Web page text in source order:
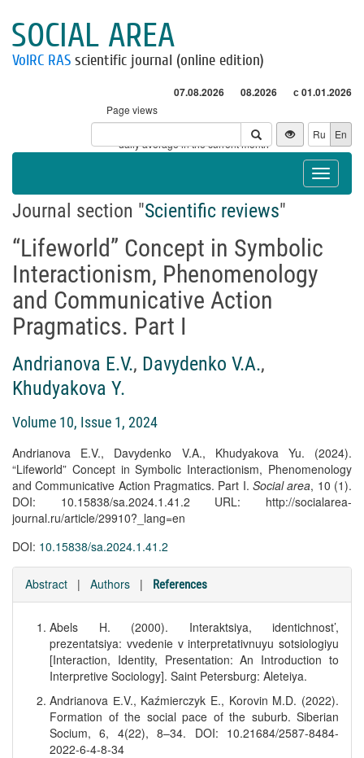
SOCIAL AREA
VolRC RAS scientific journal (online edition)
07.08.2026 08.2026 с 01.01.2026
Page views
Visitors
* - daily average in the current month
Ru En
Toggle
Journal section "Scientific reviews"
“Lifeworld” Concept in Symbolic
Interactionism, Phenomenology
and Communicative Action
Pragmatics. Part I
Andrianova E.V., Davydenko V.A.,
Khudyakova Y.
Volume 10, Issue 1, 2024
Andrianova E.V., Davydenko V.A., Khudyakova Yu. (2024).
“Lifeworld” Concept in Symbolic Interactionism, Phenomenology
and Communicative Action Pragmatics. Part I. Social area, 10 (1).
DOI: 10.15838/sa.2024.1.41.2 URL: http://socialarea-
journal.ru/article/29910?_lang=en
DOI: 10.15838/sa.2024.1.41.2
Abstract | Authors | References
Abels H. (2000). Interaktsiya, identichnost’,
prezentatsiya: vvedenie v interpretativnuyu sotsiologiyu
[Interaction, Identity, Presentation: An Introduction to
Interpretive Sociology]. Saint Petersburg: Aleteiya.
Andrianova Е.V., Kaźmierczyk E., Korovin M.D. (2022).
Formation of the social pace of the suburb. Siberian
Socium, 6, 4(22), 8–34. DOI: 10.21684/2587-8484-
2022-6-4-8-34